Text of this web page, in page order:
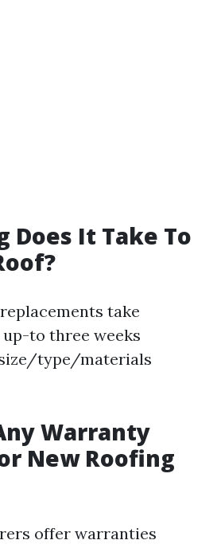
Does It Take To
take
to three weeks
type/materials
Warranty
New Roofing
offer warranties